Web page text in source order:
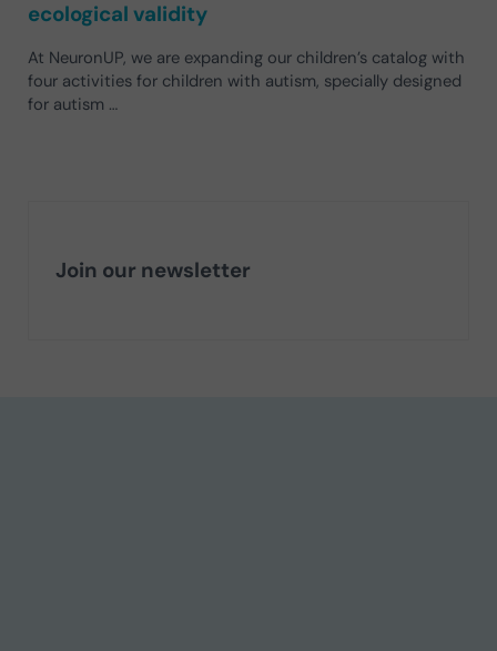
ecological validity
At NeuronUP, we are expanding our children’s catalog with
four activities for children with autism, specially designed
for autism …
Join our newsletter